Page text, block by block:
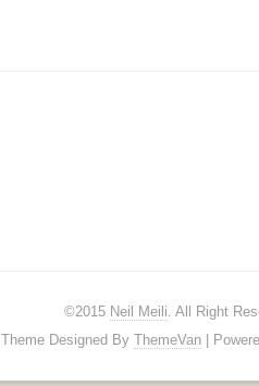
©2015 Neil Meili. All Right
Theme Designed By ThemeVan|